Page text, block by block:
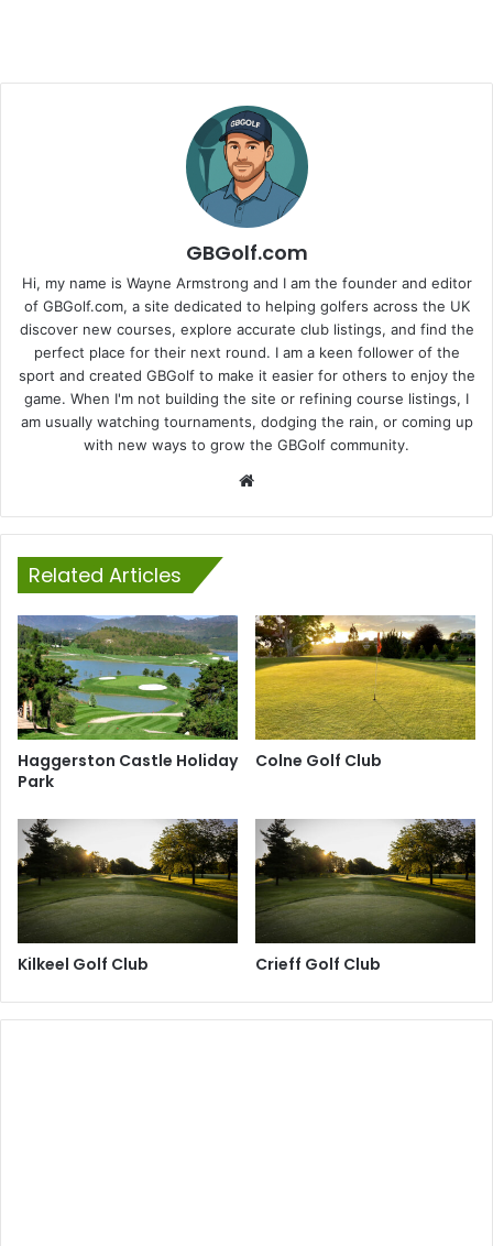
GBGolf.com
Hi, my name is Wayne Armstrong and I am the founder and editor
of GBGolf.com, a site dedicated to helping golfers across the UK
discover new courses, explore accurate club listings, and find the
perfect place for their next round. I am a keen follower of the
sport and created GBGolf to make it easier for others to enjoy the
game. When I'm not building the site or refining course listings, I
am usually watching tournaments, dodging the rain, or coming up
with new ways to grow the GBGolf community.
Related Articles
Haggerston Castle Holiday
Park
Colne Golf Club
Kilkeel Golf Club Crieff Golf Club